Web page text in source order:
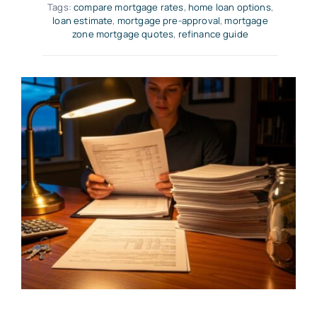
Tags:compare mortgage rates, home loan options,
loan estimate, mortgage pre-approval,mortgage
zone mortgage quotes, refinance guide